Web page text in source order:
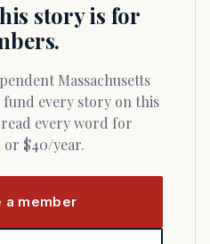
story is for
every story on this
every word for
or $40/year.
a member